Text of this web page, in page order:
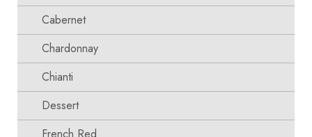
Cabernet
Chardonnay
Chianti
Dessert